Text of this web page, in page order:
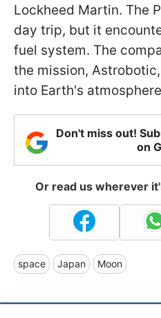
Lockheed Martin. The
day trip, but it
fuel system. The
the mission,
into Earth's
Don't miss out!
on
Or read us wherever
space Japan Moon